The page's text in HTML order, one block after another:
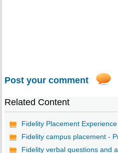
Post your comment
Related Content
Fidelity Placement
Fidelity campus placement -
Fidelity verbal questions and